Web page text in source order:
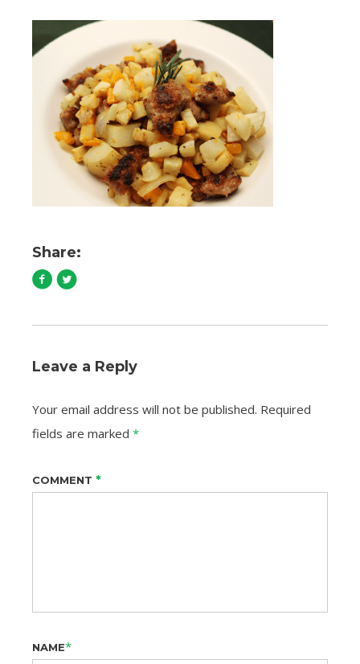
Share:
Leave a Reply
Your email address will not be published. Required
fields are marked *
COMMENT *
NAME*